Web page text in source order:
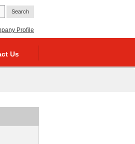
Profile
Us